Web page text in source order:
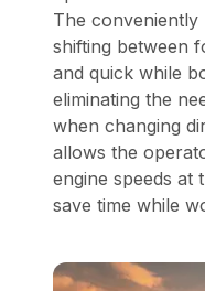
The conveniently
shifting between
and quick while
eliminating the
when changing
allows the
engine speeds at
save time while